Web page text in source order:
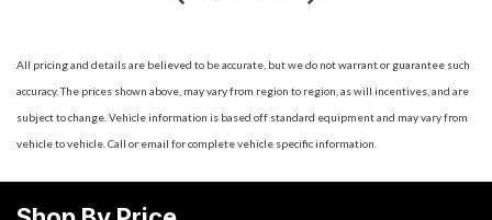
Body-color heated folding pwr mirrors
Bose open air sound system w/AM/FM stereo &
CD/MP3/WMA player -inc: noise adaptive technology radio
data system (RDS) (13) speakers w/front seat personal
All pricing and details are believed to be accurate, but we do not warrant or guarantee such
accuracy. The prices shown above, may vary from region to region, as will incentives, and are
subject to change. Vehicle information is based off standard equipment and may vary from
vehicle to vehicle. Call or email for complete vehicle specific information.